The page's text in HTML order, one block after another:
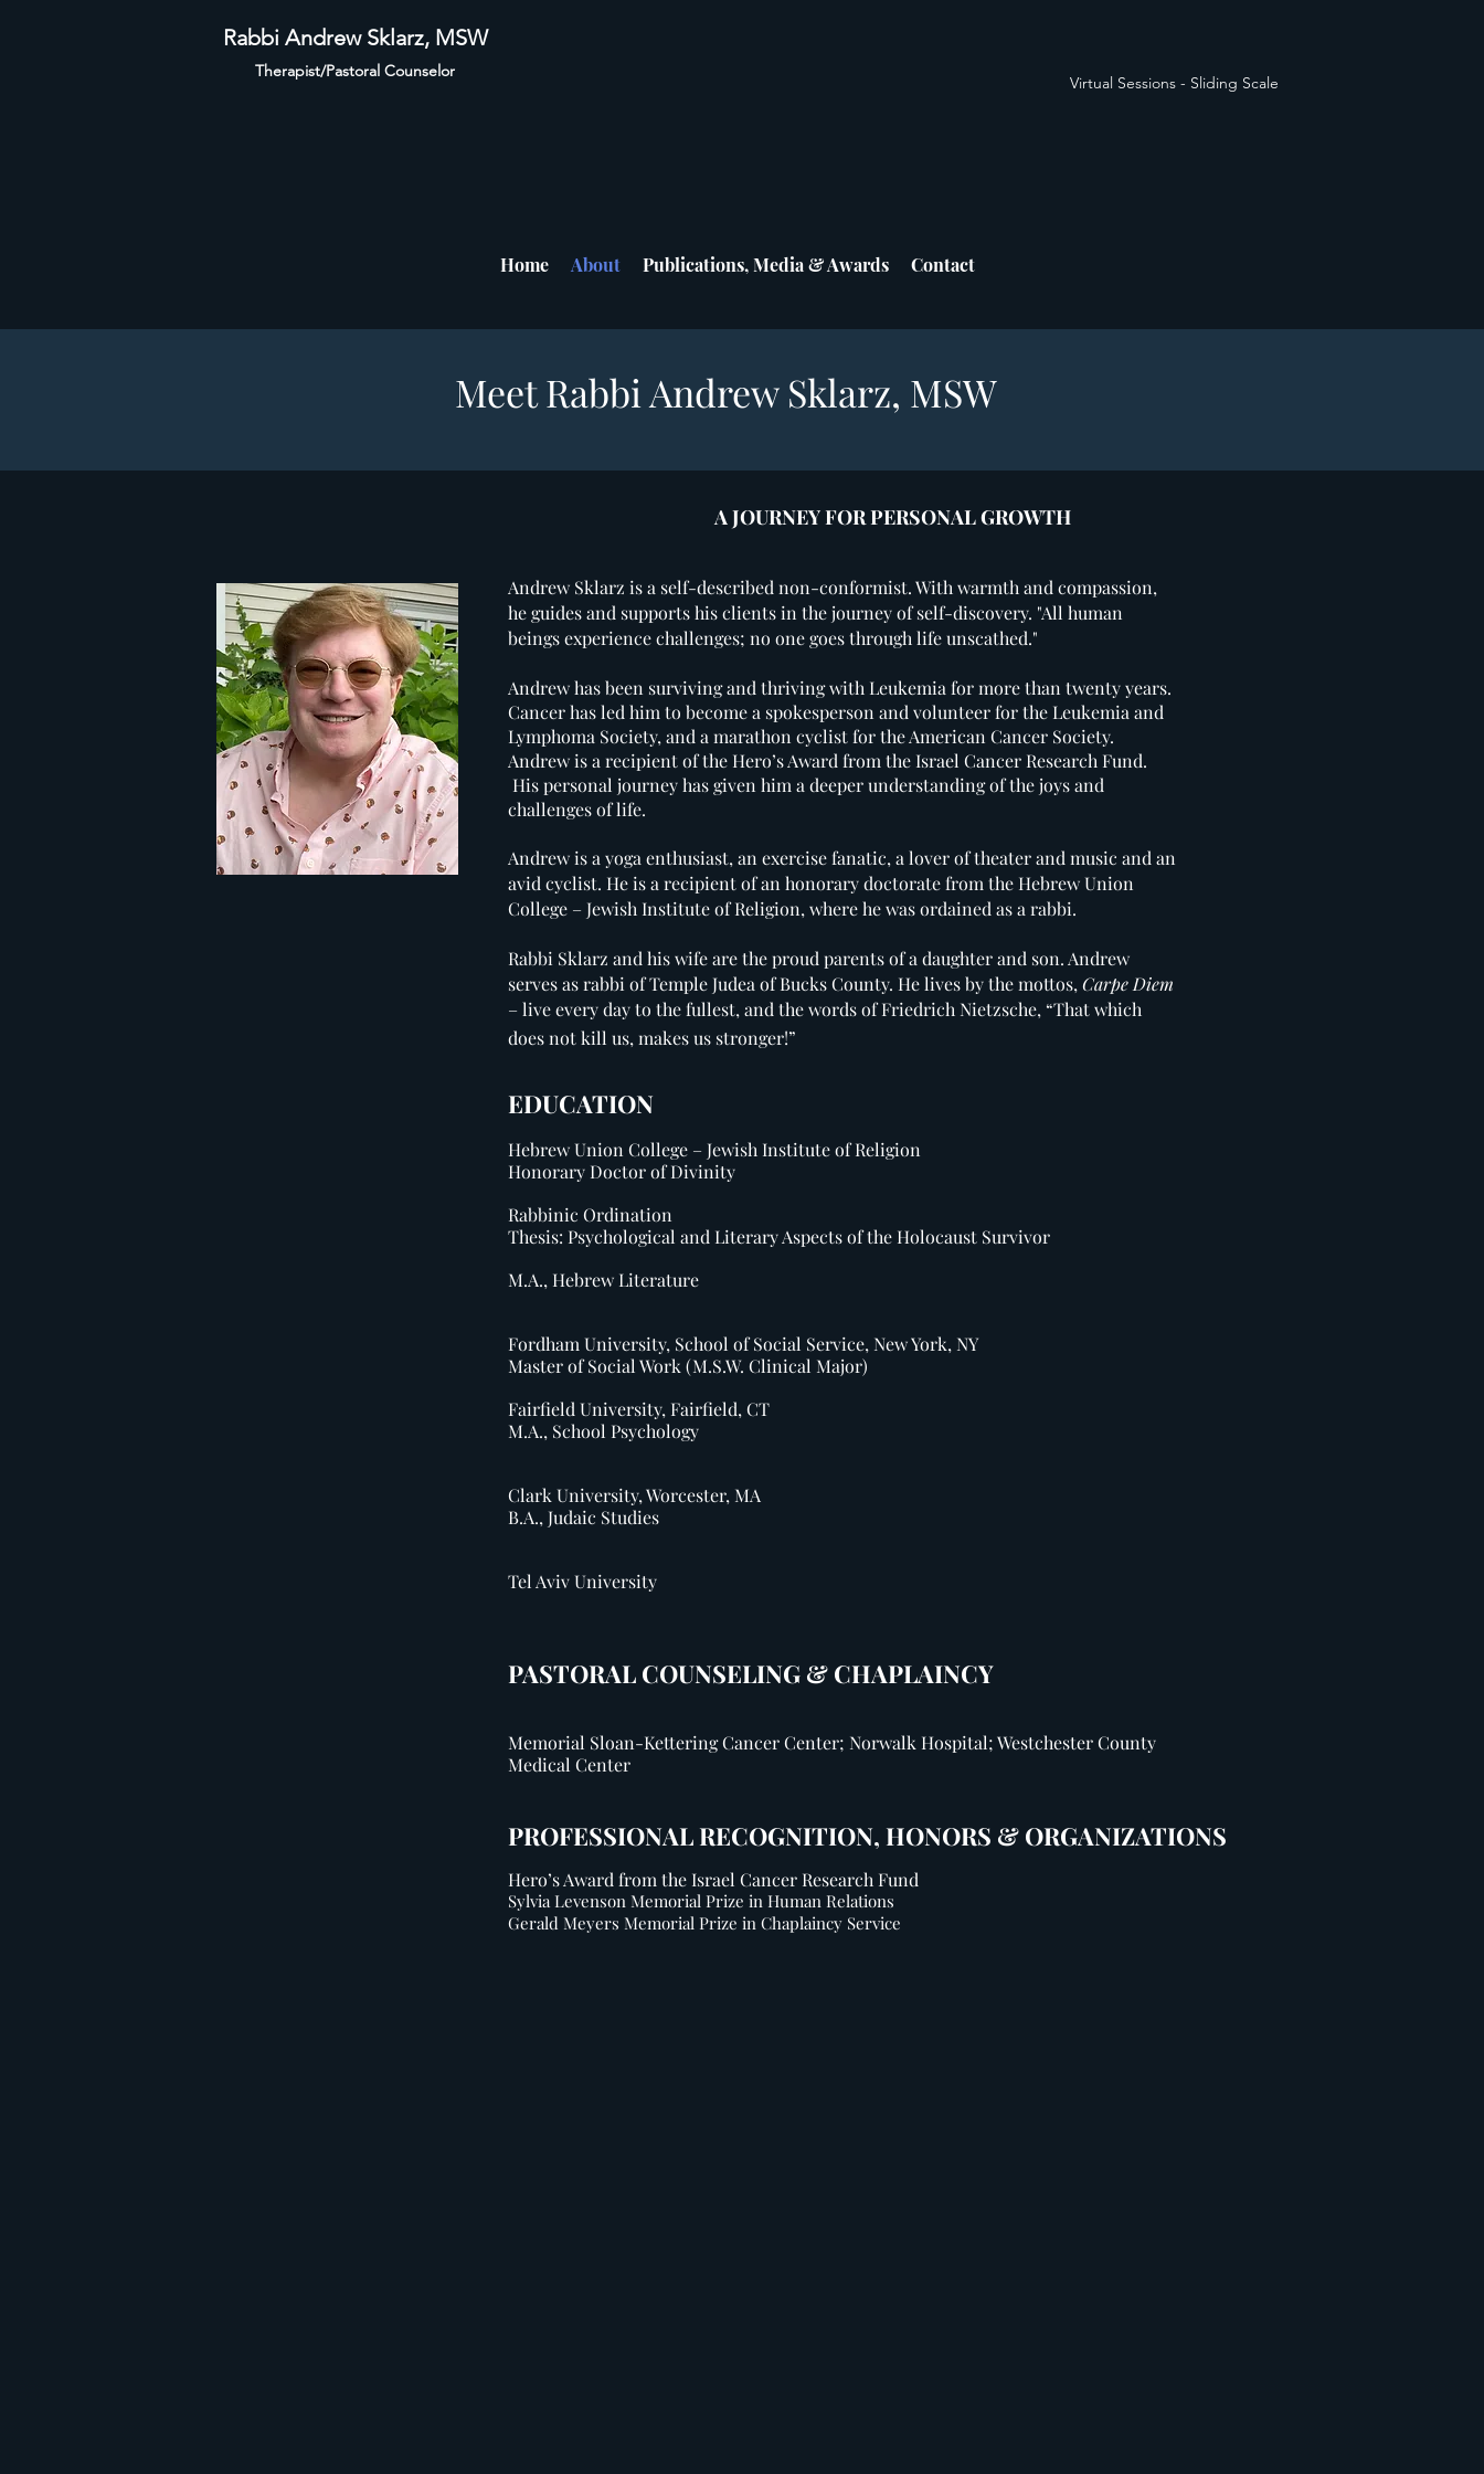
Rabbi Andrew Sklarz, MSW
Therapist/Pastoral Counselor
Virtual Sessions - Sliding Scale
Home About Publications, Media & Awards Contact
Meet Rabbi Andrew Sklarz, MSW
A JOURNEY FOR PERSONAL GROWTH
Andrew Sklarz is a self-described non-conformist. With warmth and compassion,
he guides and supports his clients in the journey of self-discovery. "All human
beings experience challenges; no one goes through life unscathed."
Andrew has been surviving and thriving with Leukemia for more than twenty years.
Cancer has led him to become a spokesperson and volunteer for the Leukemia and
Lymphoma Society, and a marathon cyclist for the American Cancer Society.
Andrew is a recipient of the Hero’s Award from the Israel Cancer Research Fund.
His personal journey has given him a deeper understanding of the joys and
challenges of life.
Andrew is a yoga enthusiast, an exercise fanatic, a lover of theater and music and an
avid cyclist. He is a recipient of an honorary doctorate from the Hebrew Union
College – Jewish Institute of Religion, where he was ordained as a rabbi.
Rabbi Sklarz and his wife are the proud parents of a daughter and son. Andrew
serves as rabbi of Temple Judea of Bucks County. He lives by the mottos, Carpe Diem
– live every day to the fullest, and the words of Friedrich Nietzsche, “That which
does not kill us, makes us stronger!”
EDUCATION
Hebrew Union College – Jewish Institute of Religion
Honorary Doctor of Divinity
Rabbinic Ordination
Thesis: Psychological and Literary Aspects of the Holocaust Survivor
M.A., Hebrew Literature
Fordham University, School of Social Service, New York, NY
Master of Social Work (M.S.W. Clinical Major)
Fairfield University, Fairfield, CT
M.A., School Psychology
Clark University, Worcester, MA
B.A., Judaic Studies
Tel Aviv University
PASTORAL COUNSELING & CHAPLAINCY
Memorial Sloan-Kettering Cancer Center; Norwalk Hospital; Westchester County
Medical Center
PROFESSIONAL RECOGNITION, HONORS & ORGANIZATIONS
Hero’s Award from the Israel Cancer Research Fund
Sylvia Levenson Memorial Prize in Human Relations
Gerald Meyers Memorial Prize in Chaplaincy Service